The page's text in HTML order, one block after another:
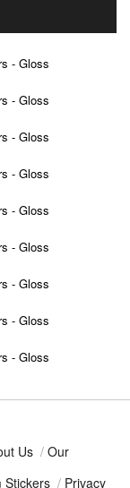
- Gloss
- Gloss
- Gloss
- Gloss
- Gloss
- Gloss
- Gloss
- Gloss
- Gloss
Us / Our
Stickers / Privacy